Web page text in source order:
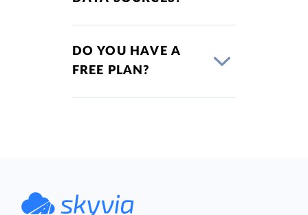
DO YOU HAVE A
FREE PLAN?